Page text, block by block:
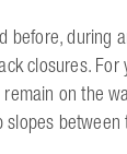
before, during
closures.
on the